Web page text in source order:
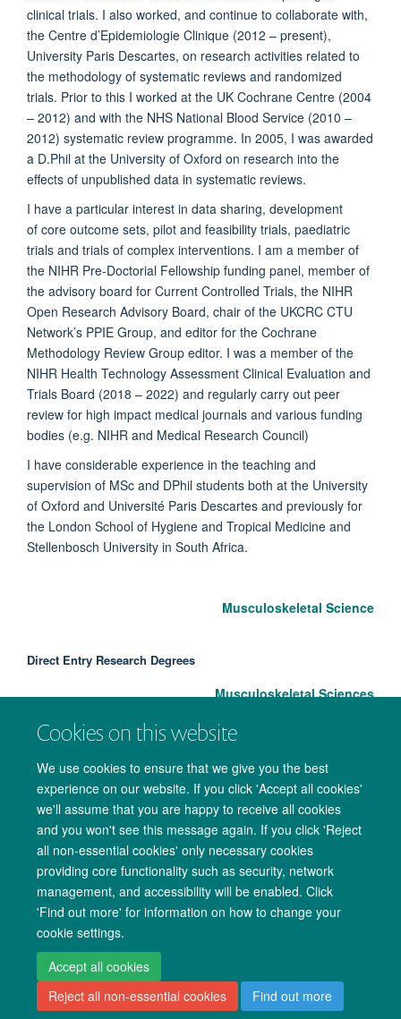
Cookies on this website
We use cookies to ensure that we give you the best
experience on our website. If you click 'Accept all cookies'
we'll assume that you are happy to receive all cookies
and you won't see this message again. If you click 'Reject
all non-essential cookies' only necessary cookies
providing core functionality such as security, network
management, and accessibility will be enabled. Click
'Find out more' for information on how to change your
cookie settings.
Accept all cookies
Reject all non-essential cookies
Find out more
clinical trials. I also worked, and continue to collaborate with,
the Centre d’Epidemiologie Clinique (2012 – present),
University Paris Descartes, on research activities related to
the methodology of systematic reviews and randomized
trials. Prior to this I worked at the UK Cochrane Centre (2004
– 2012) and with the NHS National Blood Service (2010 –
2012) systematic review programme. In 2005, I was awarded
a D.Phil at the University of Oxford on research into the
effects of unpublished data in systematic reviews.
I have a particular interest in data sharing, development
of core outcome sets, pilot and feasibility trials, paediatric
trials and trials of complex interventions. I am a member of
the NIHR Pre-Doctorial Fellowship funding panel, member of
the advisory board for Current Controlled Trials, the NIHR
Open Research Advisory Board, chair of the UKCRC CTU
Network’s PPIE Group, and editor for the Cochrane
Methodology Review Group editor. I was a member of the
NIHR Health Technology Assessment Clinical Evaluation and
Trials Board (2018 – 2022) and regularly carry out peer
review for high impact medical journals and various funding
bodies (e.g. NIHR and Medical Research Council)
I have considerable experience in the teaching and
supervision of MSc and DPhil students both at the University
of Oxford and Université Paris Descartes and previously for
the London School of Hygiene and Tropical Medicine and
Stellenbosch University in South Africa.
Musculoskeletal Science
Direct Entry Research Degrees
Musculoskeletal Sciences
Copyright Statement Data Privacy Notice Freedom of Information
Accessibility